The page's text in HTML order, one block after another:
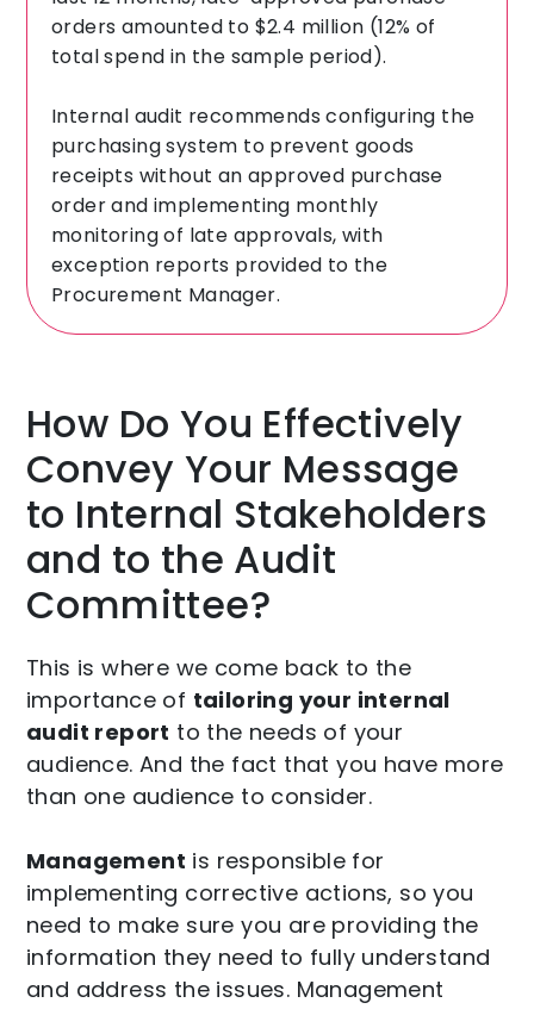
orders amounted to $2.4 million (12% of
total spend in the sample period).
Internal audit recommends configuring the
purchasing system to prevent goods
receipts without an approved purchase
order and implementing monthly
monitoring of late approvals, with
exception reports provided to the
Procurement Manager.
How Do You Effectively
Convey Your Message
to Internal Stakeholders
and to the Audit
Committee?
This is where we come back to the
importance of tailoring your internal
audit report to the needs of your
audience. And the fact that you have more
than one audience to consider.
Management is responsible for
implementing corrective actions, so you
need to make sure you are providing the
information they need to fully understand
and address the issues. Management